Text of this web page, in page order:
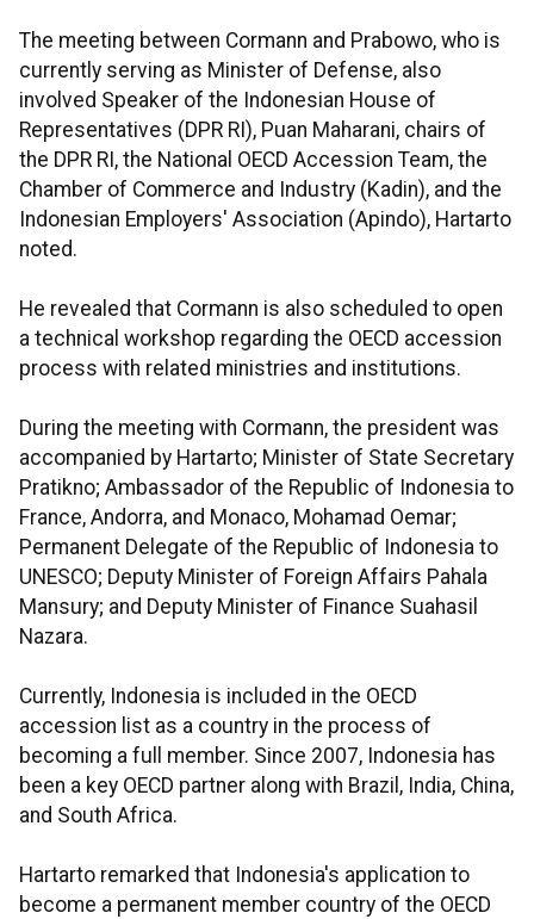
The meeting between Cormann and Prabowo, who is
currently serving as Minister of Defense, also
involved Speaker of the Indonesian House of
Representatives (DPR RI), Puan Maharani, chairs of
the DPR RI, the National OECD Accession Team, the
Chamber of Commerce and Industry (Kadin), and the
Indonesian Employers' Association (Apindo), Hartarto
noted.
He revealed that Cormann is also scheduled to open
a technical workshop regarding the OECD accession
process with related ministries and institutions.
During the meeting with Cormann, the president was
accompanied by Hartarto; Minister of State Secretary
Pratikno; Ambassador of the Republic of Indonesia to
France, Andorra, and Monaco, Mohamad Oemar;
Permanent Delegate of the Republic of Indonesia to
UNESCO; Deputy Minister of Foreign Affairs Pahala
Mansury; and Deputy Minister of Finance Suahasil
Nazara.
Currently, Indonesia is included in the OECD
accession list as a country in the process of
becoming a full member. Since 2007, Indonesia has
been a key OECD partner along with Brazil, India, China,
and South Africa.
Hartarto remarked that Indonesia's application to
become a permanent member country of the OECD